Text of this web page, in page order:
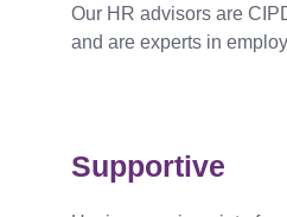
Our HR advisors are
and are experts in
Supportive